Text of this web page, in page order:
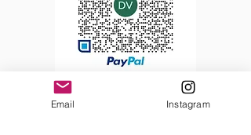
Email Instagram